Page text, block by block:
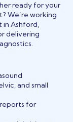
ready for your
We’re working
in Ashford,
delivering
and small
for